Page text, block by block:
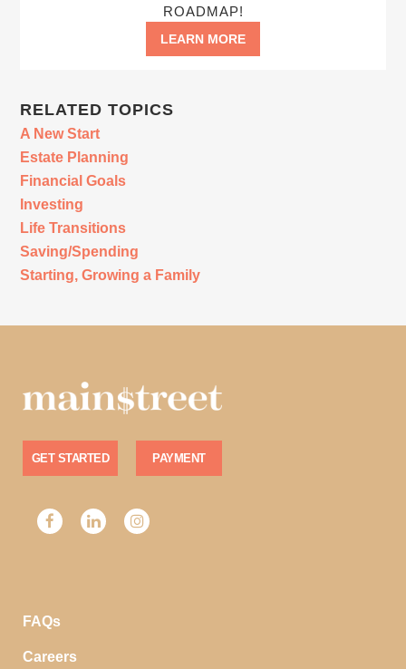
ROADMAP!
LEARN MORE
RELATED TOPICS
A New Start
Estate Planning
Financial Goals
Investing
Life Transitions
Saving/Spending
Starting, Growing a Family
GET STARTED PAYMENT
FAQs
Careers